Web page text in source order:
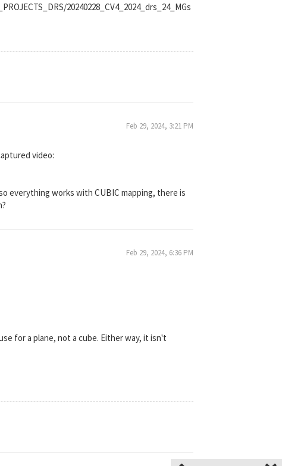
20240228_CV4_2024_drs_24_MGs
Feb 29, 2024, 3:21 PM
video:
everything works with CUBIC mapping, there is
Feb 29, 2024, 6:36 PM
for a plane, not a cube. Either way, it isn't